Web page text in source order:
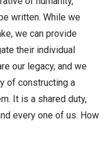
written. While we
we can provide
their individual
our legacy, and we
of constructing a
It is a shared duty,
every one of us. How